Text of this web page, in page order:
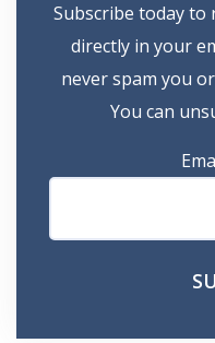
Subscribe today to
directly in your
never spam you
You can